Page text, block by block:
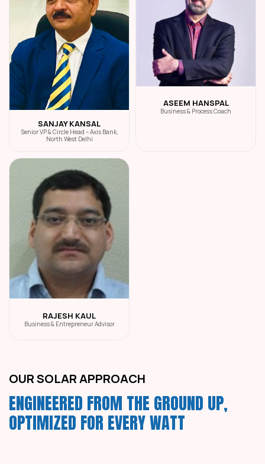
SANJAY KANSAL
Senior VP & Circle Head – Axis Bank,
North West Delhi
ASEEM HANSPAL
Business & Process Coach
RAJESH KAUL
Business & Entrepreneur Advisor
OUR SOLAR APPROACH
ENGINEERED FROM THE GROUND UP,
OPTIMIZED FOR EVERY WATT